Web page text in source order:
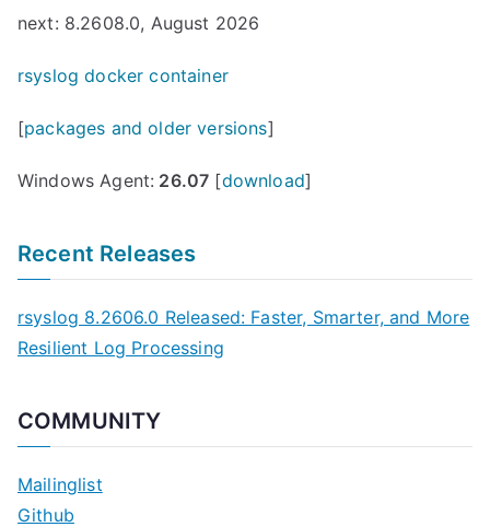
next: 8.2608.0, August 2026
rsyslog docker container
[packages and older versions]
Windows Agent: 26.07 [download]
Recent Releases
rsyslog 8.2606.0 Released: Faster, Smarter, and More
Resilient Log Processing
COMMUNITY
Mailinglist
Github